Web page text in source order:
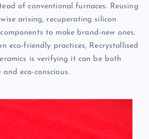
of conventional furnaces. Reusing
arising, recuperating silicon
to make brand-new ones.
eco-friendly practices, Recrystallised
is verifying it can be both
eco-conscious.